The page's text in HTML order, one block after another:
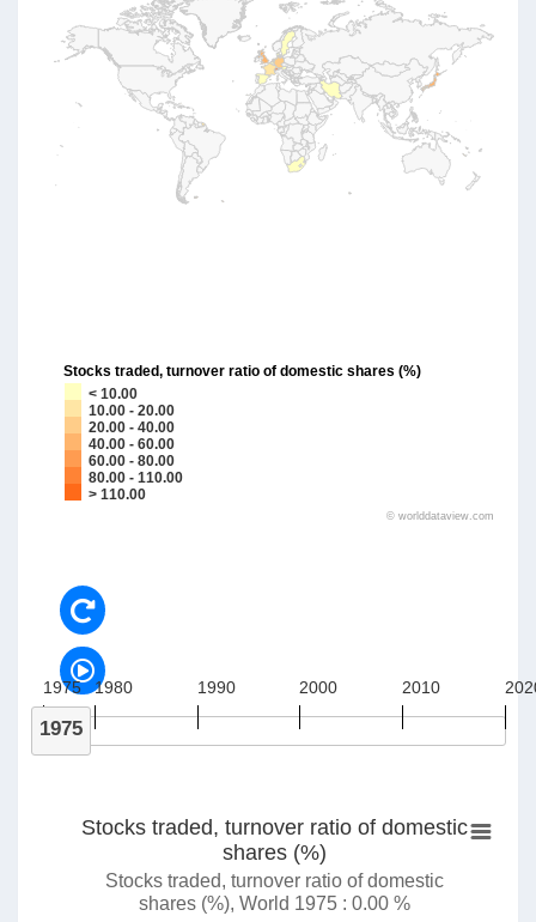
< 10.00
10.00 - 20.00
20.00 - 40.00
40.00 - 60.00
60.00 - 80.00
80.00 - 110.00
> 110.00
Stocks traded, turnover ratio of domestic shares (%)
© worlddataview.com
1975
1975 1980 1990 2000 2010
Stocks traded, turnover ratio of domestic
shares (%)
Stocks traded, turnover ratio of domestic
shares (%), World 1975 : 0.00 %